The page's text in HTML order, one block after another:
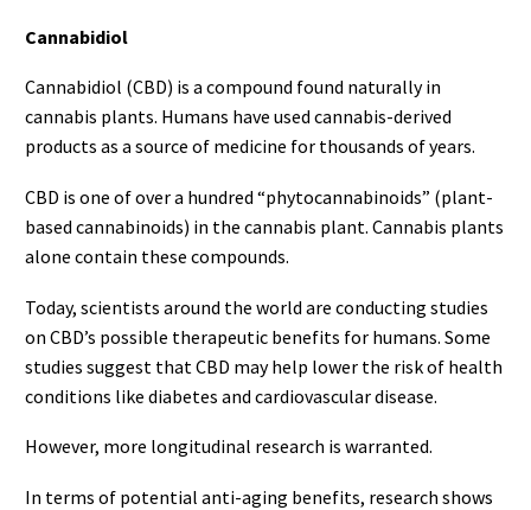
Cannabidiol
Cannabidiol (CBD) is a compound found naturally in
cannabis plants. Humans have used cannabis-derived
products as a source of medicine for thousands of years.
CBD is one of over a hundred “phytocannabinoids” (plant-
based cannabinoids) in the cannabis plant. Cannabis plants
alone contain these compounds.
Today, scientists around the world are conducting studies
on CBD’s possible therapeutic benefits for humans. Some
studies suggest that CBD may help lower the risk of health
conditions like diabetes and cardiovascular disease.
However, more longitudinal research is warranted.
In terms of potential anti-aging benefits, research shows